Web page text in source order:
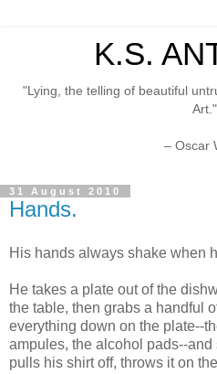
K.S.
"Lying, the telling of beautiful
Art."
– Oscar
31 August 2010
Hands.
His hands always shake when
He takes a plate out of the
the table, then grabs a handful
everything down on the plate--
ampules, the alcohol pads--
pulls his shirt off, throws it on